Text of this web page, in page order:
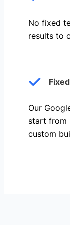
No fixed
results to
Our
start from
custom